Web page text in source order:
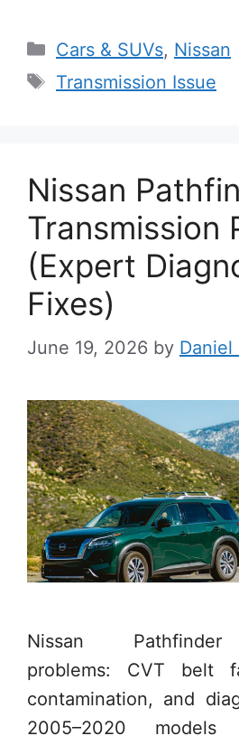
Categories
Cars & SUVs, Nissan
Tags
Transmission Issue
Nissan
Transmission
(Expert
Fixes)
June 19, 2026 by Daniel
Nissan Pathfinder
problems: CVT belt
contamination, and
2005–2020